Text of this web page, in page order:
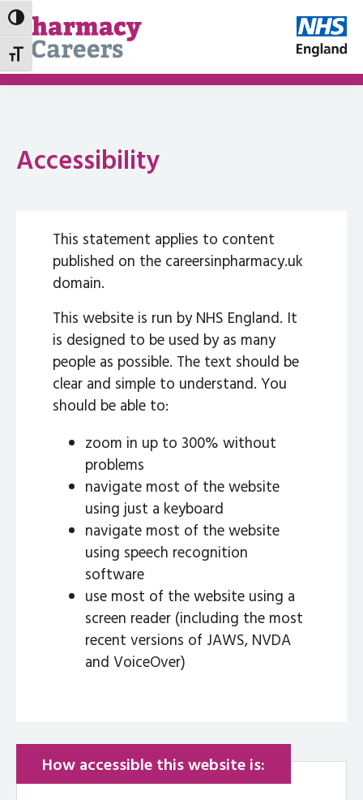
Toggle High Contrast
Toggle Font size
Accessibility
This statement applies to content
published on the careersinpharmacy.uk
domain.
This website is run by NHS England. It
is designed to be used by as many
people as possible. The text should be
clear and simple to understand. You
should be able to:
zoom in up to 300% without
problems
navigate most of the website
using just a keyboard
navigate most of the website
using speech recognition
software
use most of the website using a
screen reader (including the most
recent versions of JAWS, NVDA
and VoiceOver)
How accessible this website is: